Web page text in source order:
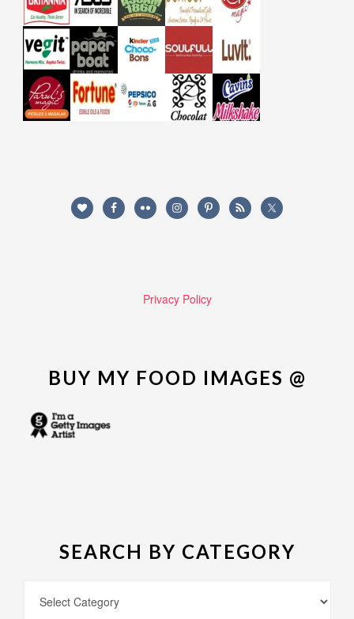
Privacy Policy
BUY MY FOOD IMAGES @
SEARCH BY CATEGORY